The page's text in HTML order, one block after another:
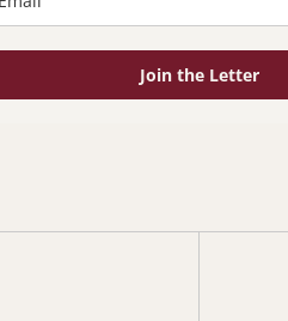
Join the Letter